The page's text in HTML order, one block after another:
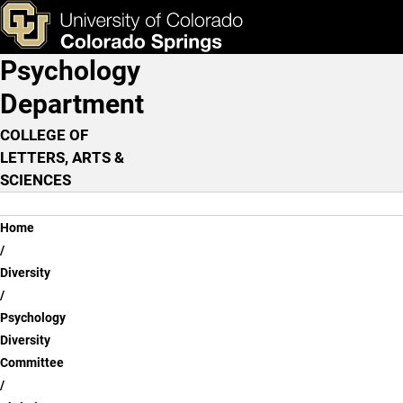
Skip to main content
Christine Mason, B.A.
& Tools Apply Now
Main Navigation
Psychology
Department
COLLEGE OF
LETTERS, ARTS &
SCIENCES
Breadcrumb
Home
Diversity
Psychology
Diversity
Committee